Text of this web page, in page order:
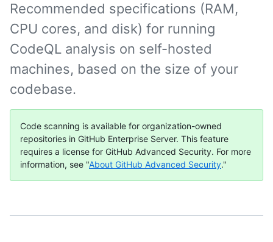
Recommended specifications (RAM,
CPU cores, and disk) for running
CodeQL analysis on self-hosted
machines, based on the size of your
codebase.
Code scanning is available for organization-owned
repositories in GitHub Enterprise Server. This feature
requires a license for GitHub Advanced Security. For more
information, see "About GitHub Advanced Security."